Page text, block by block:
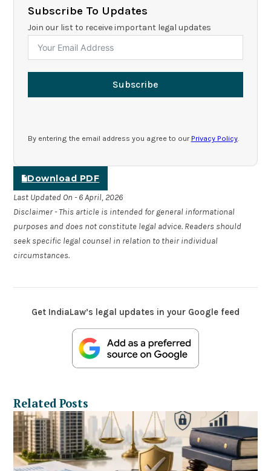
Subscribe To Updates
Join our list to receive important legal updates
Subscribe
By entering the email address you agree to our Privacy Policy.
Download PDF
Last Updated On - 6 April, 2026
Disclaimer - This article is intended for general informational
purposes and does not constitute legal advice. Readers should
seek specific legal counsel in relation to their individual
circumstances.
Get IndiaLaw’s legal updates in your Google feed
Related Posts